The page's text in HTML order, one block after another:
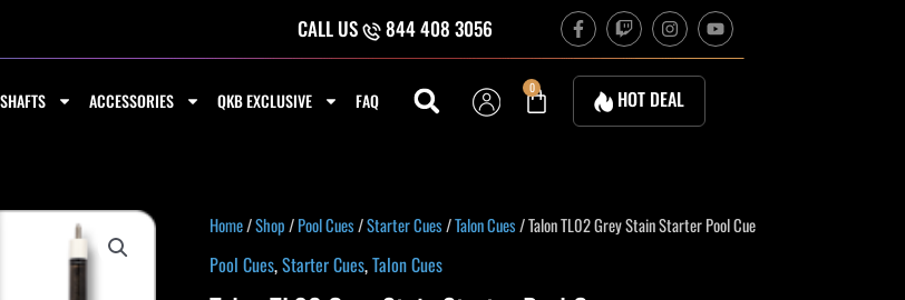
CALL US 844 408 3056 F
a
c
e
o
T
w
i
t
c
h
I
n
s
t
a
g
r
Y
o
u
SHAFTS ACCESSORIES QKB EXCLUSIVE FAQ
0
Cart HOT DEAL
Home/Shop/Pool Cues/Starter Cues/Talon Cues/ Talon TL02 Grey Stain Starter Pool Cue
Pool Cues,Starter Cues,Talon Cues
Original
price
was:
Current
price
is:
Talon
TL02
Grey